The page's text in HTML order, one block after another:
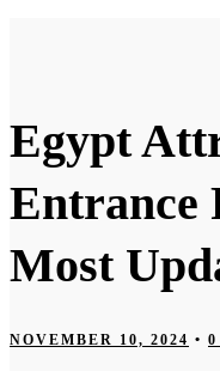
Egypt
Entrance
Most
NOVEMBER 10, 2024 •